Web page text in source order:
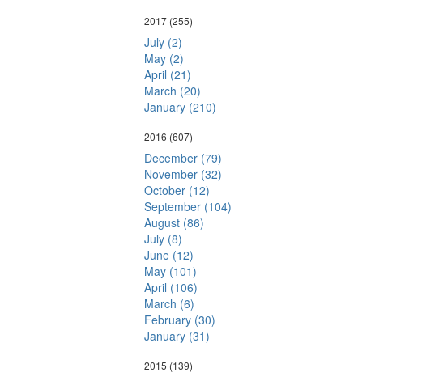
2017 (255)
July (2)
May (2)
April (21)
March (20)
January (210)
2016 (607)
December (79)
November (32)
October (12)
September (104)
August (86)
July (8)
June (12)
May (101)
April (106)
March (6)
February (30)
January (31)
2015 (139)